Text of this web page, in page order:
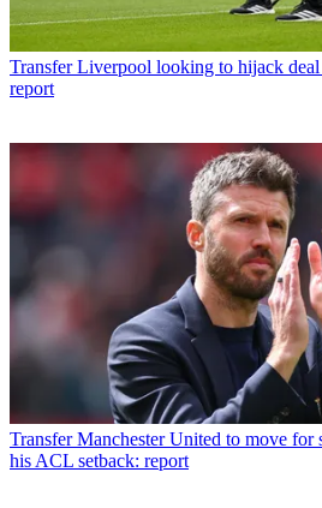
Transfer Liverpool looking to hijack deal
report
Transfer Manchester United to move
his ACL setback: report